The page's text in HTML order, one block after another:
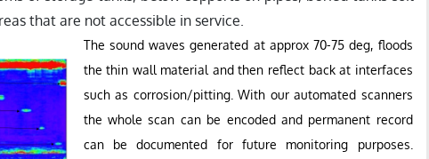
that are not accessible in service.
The sound waves generated at approx 70-75 deg, floods
the thin wall material and then reflect back at interfaces
such as corrosion/pitting. With our automated scanners
the whole scan can be encoded and permanent record
can be documented for future monitoring purposes.